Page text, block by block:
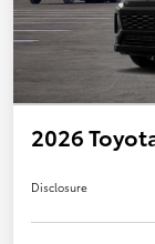
2026
Disclosure